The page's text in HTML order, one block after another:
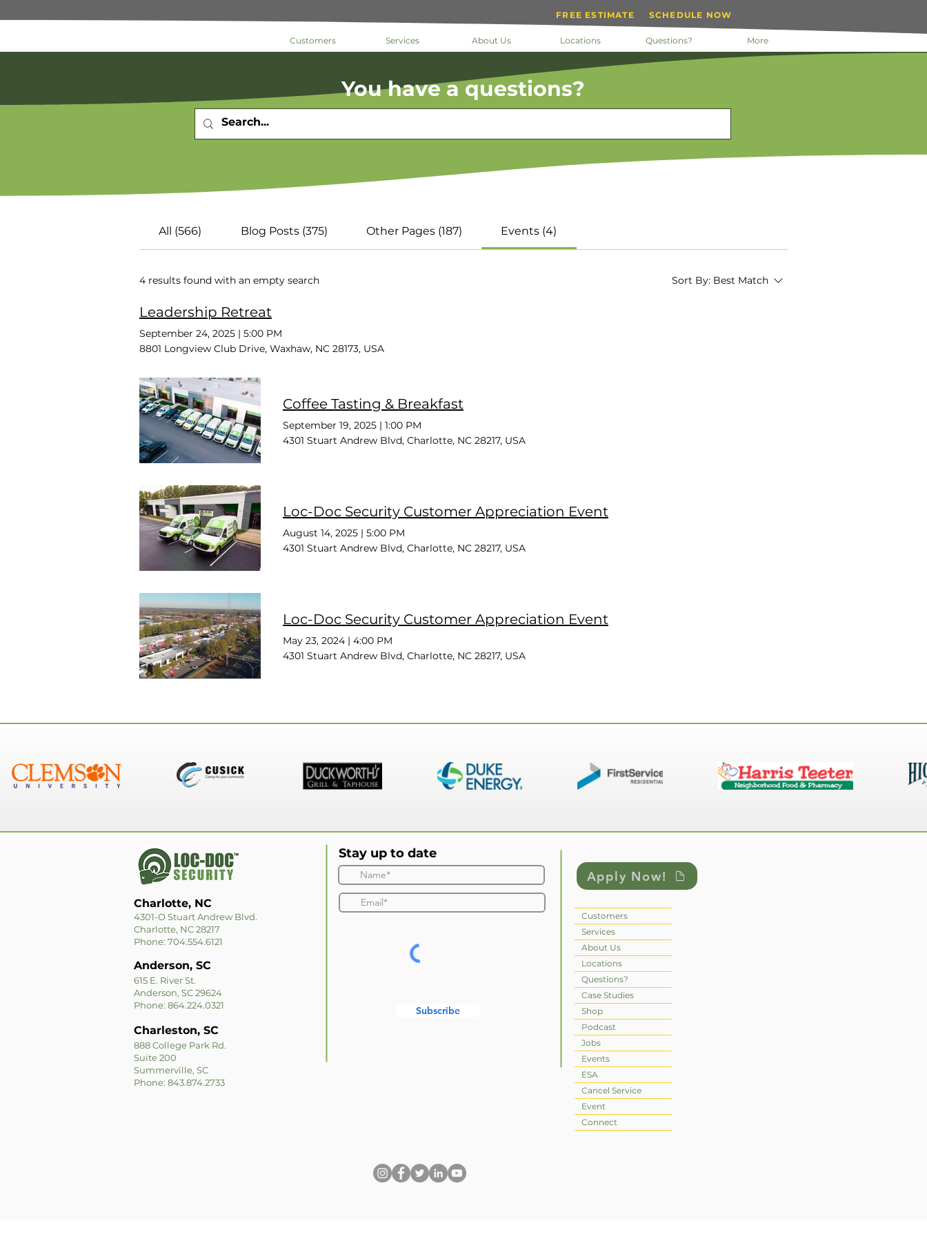
FREE ESTIMATE SCHEDULE NOW
Customers Services About Us Locations Questions? More
You have a questions?
All (566) Blog Posts (375) Other Pages (187) Events (4)
4 results found with an empty search Sort By: Best Match
Leadership Retreat
September 24, 2025 | 5:00 PM
8801 Longview Club Drive, Waxhaw, NC 28173, USA
Coffee Tasting & Breakfast
September 19, 2025 | 1:00 PM
4301 Stuart Andrew Blvd, Charlotte, NC 28217, USA
Loc-Doc Security Customer Appreciation Event
August 14, 2025 | 5:00 PM
4301 Stuart Andrew Blvd, Charlotte, NC 28217, USA
Loc-Doc Security Customer Appreciation Event
May 23, 2024 | 4:00 PM
4301 Stuart Andrew Blvd, Charlotte, NC 28217, USA
Stay up to date
Subscribe
Customers
Services
About Us
Locations
Questions?
Case Studies
Shop
Podcast
Jobs
Events
ESA
Cancel Service
Event
Connect
Charlotte, NC
4301-O Stuart Andrew Blvd.
Charlotte, NC 28217
Phone: 704.554.6121
Anderson, SC
615 E. River St.
Anderson, SC 29624
Phone: 864.224.0321
Apply Now!
Charleston, SC
888 College Park Rd.
Suite 200
Summerville, SC
Phone: 843.874.2733